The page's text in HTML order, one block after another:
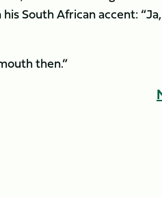
South African accent: “Ja,
then.”